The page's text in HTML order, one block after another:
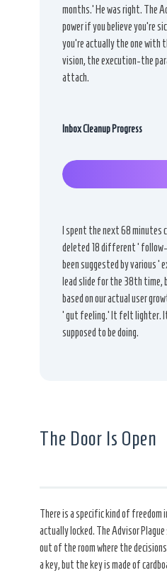
months.’ He was right. The
power if you believe you’re
you’re actually the one with
vision, the execution-the
attach.
Inbox Cleanup Progress
I spent the next 68 minutes
deleted 18 different
been suggested by various
lead slide for the 38th time,
based on our actual user
‘gut feeling.’ It felt lighter.
supposed to be doing.
The Door Is Open
There is a specific kind of freedom
actually locked. The Advisor
out of the room where the
a key, but the key is made of